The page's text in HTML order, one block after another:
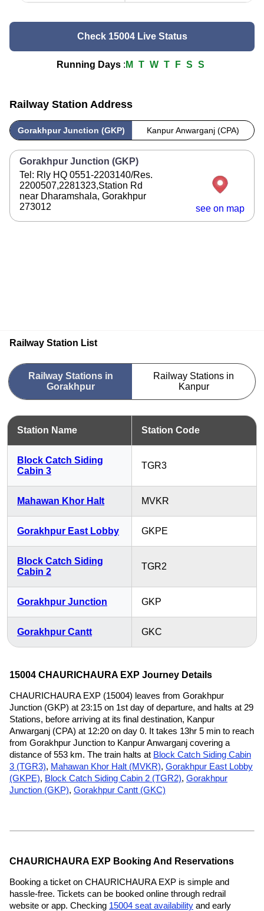
Check 15004 Live Status
Running Days : M T W T F S S
Railway Station Address
Gorakhpur Junction (GKP) Kanpur Anwarganj (CPA)
Gorakhpur Junction (GKP)
Tel: Rly HQ 0551-2203140/Res.
2200507,2281323,Station Rd
near Dharamshala, Gorakhpur
273012
see on map
Railway Station List
Railway Stations in
Gorakhpur
Railway Stations in
Kanpur
Station Name Station Code
Block Catch Siding
Cabin 3
TGR3
Mahawan Khor Halt MVKR
Gorakhpur East Lobby GKPE
Block Catch Siding
Cabin 2
TGR2
Gorakhpur Junction GKP
Gorakhpur Cantt GKC
15004 CHAURICHAURA EXP Journey Details
CHAURICHAURA EXP (15004) leaves from Gorakhpur
Junction (GKP) at 23:15 on 1st day of departure, and halts at 29
Stations, before arriving at its final destination, Kanpur
Anwarganj (CPA) at 12:20 on day 0. It takes 13hr 5 min to reach
from Gorakhpur Junction to Kanpur Anwarganj covering a
distance of 553 km. The train halts at Block Catch Siding Cabin
3 (TGR3), Mahawan Khor Halt (MVKR), Gorakhpur East Lobby
(GKPE), Block Catch Siding Cabin 2 (TGR2), Gorakhpur
Junction (GKP), Gorakhpur Cantt (GKC)
CHAURICHAURA EXP Booking And Reservations
Booking a ticket on CHAURICHAURA EXP is simple and
hassle-free. Tickets can be booked online through redrail
website or app. Checking 15004 seat availability and early